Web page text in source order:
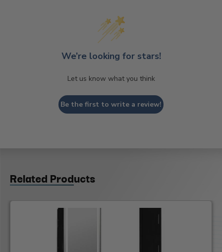
We’re looking for stars!
Let us know what you think
Be the first to write a review!
Related Products